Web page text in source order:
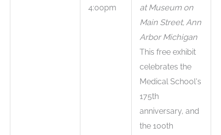
4:00pm
at Museum on
Main Street, Ann
Arbor Michigan
This free exhibit
celebrates the
Medical School's
175th
anniversary, and
the 100th